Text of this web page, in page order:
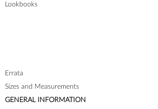
Lookbooks
Errata
Sizes and Measurements
GENERAL INFORMATION